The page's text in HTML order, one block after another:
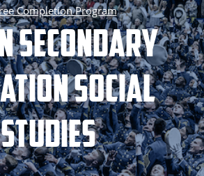
Completion Program
Secondary
Social
Studies